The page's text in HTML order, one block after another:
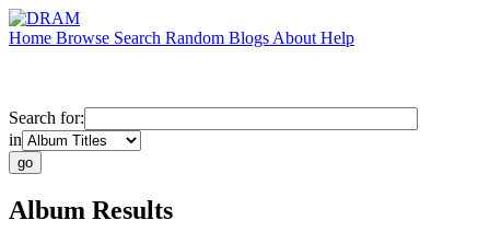
Home Browse Search Random Blogs About Help
Search for:
in
Album Results